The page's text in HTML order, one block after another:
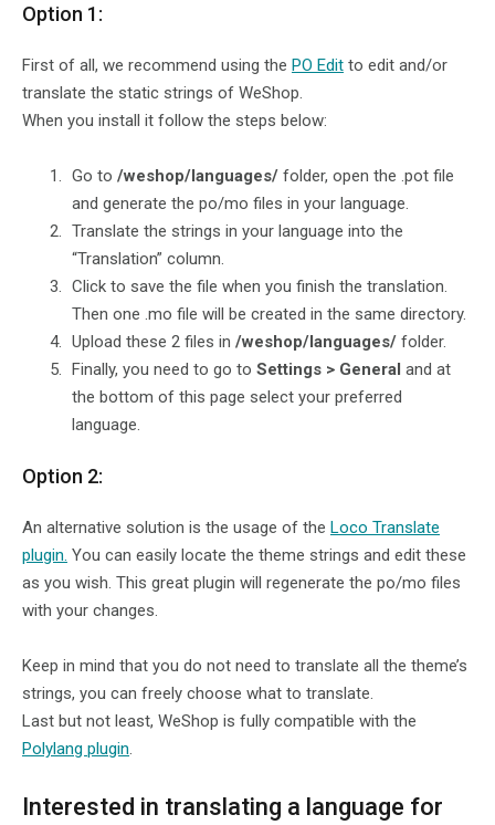
Option 1:
First of all, we recommend using the PO Edit to edit and/or
translate the static strings of WeShop.
When you install it follow the steps below:
Go to /weshop/languages/ folder, open the .pot file
and generate the po/mo files in your language.
Translate the strings in your language into the
“Translation” column.
Click to save the file when you finish the translation.
Then one .mo file will be created in the same directory.
Upload these 2 files in /weshop/languages/ folder.
Finally, you need to go to Settings > General and at
the bottom of this page select your preferred
language.
Option 2:
An alternative solution is the usage of the Loco Translate
plugin. You can easily locate the theme strings and edit these
as you wish. This great plugin will regenerate the po/mo files
with your changes.
Keep in mind that you do not need to translate all the theme’s
strings, you can freely choose what to translate.
Last but not least, WeShop is fully compatible with the
Polylang plugin.
Interested in translating a language for